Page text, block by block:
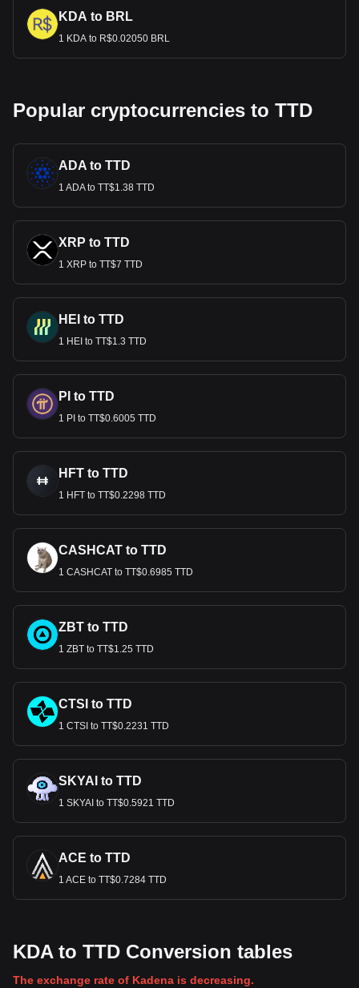
KDA to BRL
1 KDA to R$0.02050 BRL
Popular cryptocurrencies to TTD
ADA to TTD
1 ADA to TT$1.38 TTD
XRP to TTD
1 XRP to TT$7 TTD
HEI to TTD
1 HEI to TT$1.3 TTD
PI to TTD
1 PI to TT$0.6005 TTD
HFT to TTD
1 HFT to TT$0.2298 TTD
CASHCAT to TTD
1 CASHCAT to TT$0.6985 TTD
ZBT to TTD
1 ZBT to TT$1.25 TTD
CTSI to TTD
1 CTSI to TT$0.2231 TTD
SKYAI to TTD
1 SKYAI to TT$0.5921 TTD
ACE to TTD
1 ACE to TT$0.7284 TTD
KDA to TTD Conversion tables
The exchange rate of Kadena is decreasing.